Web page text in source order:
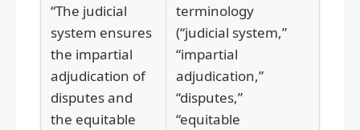
“The judicial
system ensures
the impartial
adjudication of
disputes and
the equitable
terminology
(“judicial system,”
“impartial
adjudication,”
“disputes,”
“equitable